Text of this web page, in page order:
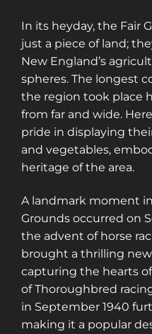
In its heyday, the Fair
just a piece of land;
New England’s
spheres. The longest
the region took place
from far and wide.
pride in displaying
and vegetables,
heritage of the area.
A landmark moment
Grounds occurred on
the advent of horse
brought a thrilling
capturing the hearts
of Thoroughbred
in September 1940
making it a popular